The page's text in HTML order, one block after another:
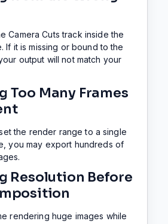
Camera Cuts track inside the
If it is missing or bound to the
output will not match your
Too Many Frames
the render range to a single
you may export hundreds of
Resolution Before
rendering huge images while